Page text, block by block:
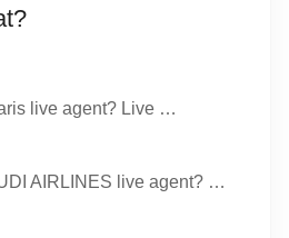
live agent? Live …
AIRLINES live agent? …